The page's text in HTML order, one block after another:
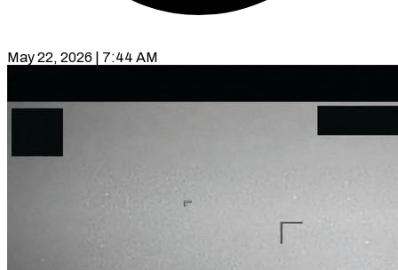
May 22, 2026 | 7:44 AM